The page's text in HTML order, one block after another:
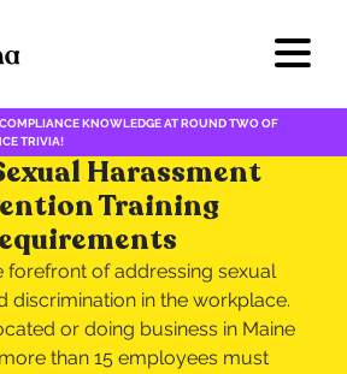
KNOWLEDGE AT ROUND TWO OF
TRIVIA!
Harassment
Training
forefront of addressing sexual
discrimination in the workplace.
or doing business in Maine
than 15 employees must